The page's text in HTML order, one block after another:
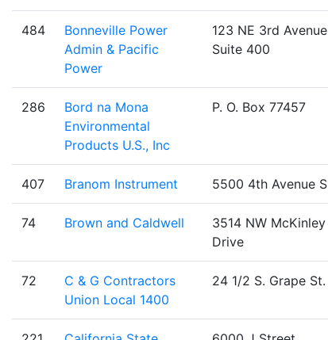
484
Bonneville Power
Admin & Pacific
Power
123 NE 3rd Avenue
Suite 400
286
Bord na Mona
Environmental
Products U.S., Inc
P. O. Box 77457
407 Branom Instrument 5500 4th Avenue S
74 Brown and Caldwell
3514 NW McKinley
Drive
72
C & G Contractors
Union Local 1400
24 1/2 S. Grape St.